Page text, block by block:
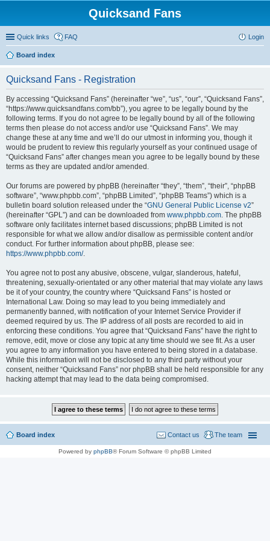
Quicksand Fans
Quick links FAQ Login
Board index
Quicksand Fans - Registration
By accessing “Quicksand Fans” (hereinafter “we”, “us”, “our”, “Quicksand Fans”,
“https://www.quicksandfans.com/bb”), you agree to be legally bound by the
following terms. If you do not agree to be legally bound by all of the following
terms then please do not access and/or use “Quicksand Fans”. We may
change these at any time and we’ll do our utmost in informing you, though it
would be prudent to review this regularly yourself as your continued usage of
“Quicksand Fans” after changes mean you agree to be legally bound by these
terms as they are updated and/or amended.
Our forums are powered by phpBB (hereinafter “they”, “them”, “their”, “phpBB
software”, “www.phpbb.com”, “phpBB Limited”, “phpBB Teams”) which is a
bulletin board solution released under the “GNU General Public License v2”
(hereinafter “GPL”) and can be downloaded from www.phpbb.com. The phpBB
software only facilitates internet based discussions; phpBB Limited is not
responsible for what we allow and/or disallow as permissible content and/or
conduct. For further information about phpBB, please see:
https://www.phpbb.com/.
You agree not to post any abusive, obscene, vulgar, slanderous, hateful,
threatening, sexually-orientated or any other material that may violate any laws
be it of your country, the country where “Quicksand Fans” is hosted or
International Law. Doing so may lead to you being immediately and
permanently banned, with notification of your Internet Service Provider if
deemed required by us. The IP address of all posts are recorded to aid in
enforcing these conditions. You agree that “Quicksand Fans” have the right to
remove, edit, move or close any topic at any time should we see fit. As a user
you agree to any information you have entered to being stored in a database.
While this information will not be disclosed to any third party without your
consent, neither “Quicksand Fans” nor phpBB shall be held responsible for any
hacking attempt that may lead to the data being compromised.
Board index The team
Contact us
Powered by phpBB® Forum Software © phpBB Limited